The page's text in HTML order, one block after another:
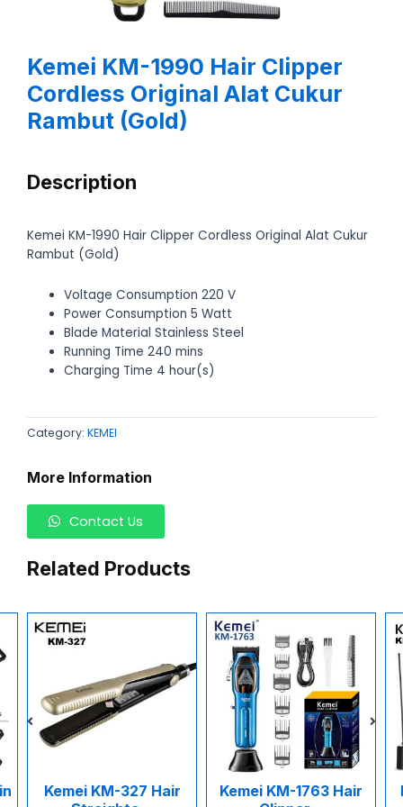
Kemei KM-1990 Hair Clipper
Cordless Original Alat Cukur
Rambut (Gold)
Description
Kemei KM-1990 Hair Clipper Cordless Original Alat Cukur
Rambut (Gold)
Voltage Consumption 220 V
Power Consumption 5 Watt
Blade Material Stainless Steel
Running Time 240 mins
Charging Time 4 hour(s)
Category: KEMEI
More Information
Contact Us
Related Products
327 Hair
Kemei KM-1763 Hair
Kemei KM-